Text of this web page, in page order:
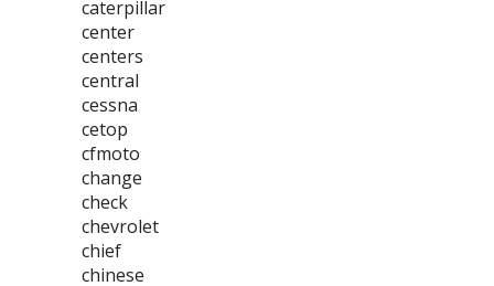
caterpillar
center
centers
central
cessna
cetop
cfmoto
change
check
chevrolet
chief
chinese